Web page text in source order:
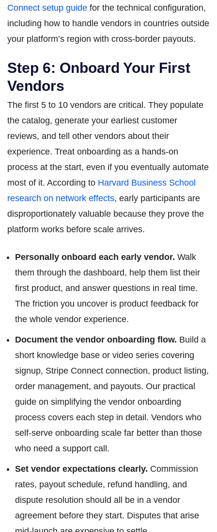
Connect setup guide for the technical configuration,
including how to handle vendors in countries outside
your platform’s region with cross-border payouts.
Step 6: Onboard Your First
Vendors
The first 5 to 10 vendors are critical. They populate
the catalog, generate your earliest customer
reviews, and tell other vendors about their
experience. Treat onboarding as a hands-on
process at the start, even if you eventually automate
most of it. According to Harvard Business School
research on network effects, early participants are
disproportionately valuable because they prove the
platform works before scale arrives.
Personally onboard each early vendor. Walk
them through the dashboard, help them list their
first product, and answer questions in real time.
The friction you uncover is product feedback for
the whole vendor experience.
Document the vendor onboarding flow. Build a
short knowledge base or video series covering
signup, Stripe Connect connection, product listing,
order management, and payouts. Our practical
guide on simplifying the vendor onboarding
process covers each step in detail. Vendors who
self-serve onboarding scale far better than those
who need a support call.
Set vendor expectations clearly. Commission
rates, payout schedule, refund handling, and
dispute resolution should all be in a vendor
agreement before they start. Disputes that arise